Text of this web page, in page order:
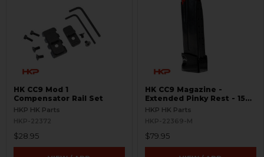
HK CC9 Mod 1
Compensator Rail Set
HKP HK Parts
HKP-22372
$28.95
HK CC9 Magazine -
Extended Pinky Rest - 15
Round
HKP HK Parts
HKP-22369-M
$79.95